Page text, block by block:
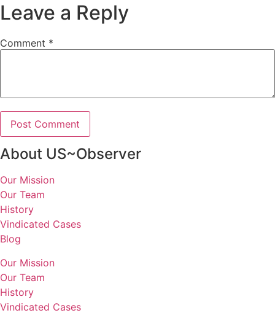
Leave a Reply
Comment *
About US~Observer
Our Mission
Our Team
History
Vindicated Cases
Blog
Our Mission
Our Team
History
Vindicated Cases